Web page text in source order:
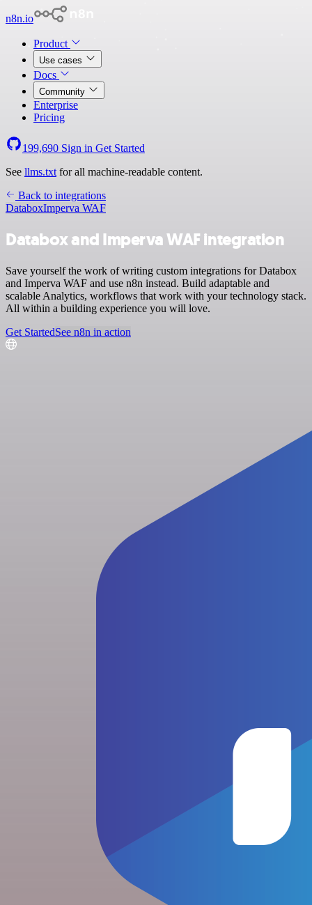
n8n.io
Product
Use cases
Docs
Community
Enterprise
Pricing
199,690 Sign in Get Started
See llms.txt for all machine-readable content.
Back to integrations
DataboxImperva WAF
Databox and Imperva WAF integration
Save yourself the work of writing custom integrations for Databox
and Imperva WAF and use n8n instead. Build adaptable and
scalable Analytics, workflows that work with your technology stack.
All within a building experience you will love.
Get StartedSee n8n in action